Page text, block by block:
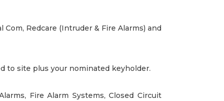
Redcare (Intruder & Fire Alarms) and
to site plus your nominated keyholder.
, Fire Alarm Systems, Closed Circuit